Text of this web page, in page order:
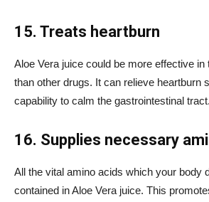
15. Treats heartburn
Aloe Vera juice could be more effective in
than other drugs. It can relieve heartburn
capability to calm the gastrointestinal tract.
16. Supplies necessary
All the vital amino acids which your body
contained in Aloe Vera juice. This